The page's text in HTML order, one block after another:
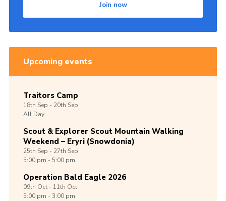
Sitemap
Join now
Upcoming events
Traitors Camp
18th Sep -20th Sep
All Day
Scout & Explorer Scout Mountain Walking
Weekend – Eryri (Snowdonia)
25th Sep -27th Sep
5:00 pm - 5:00 pm
Operation Bald Eagle 2026
09th Oct -11th Oct
5:00 pm - 3:00 pm